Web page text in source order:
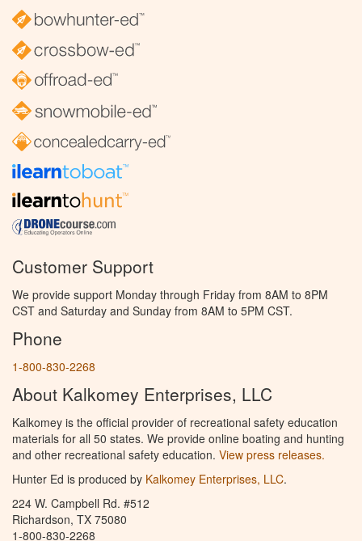
Customer Support
We provide support Monday through Friday from 8AM to 8PM
CST and Saturday and Sunday from 8AM to 5PM CST.
Phone
1-800-830-2268
About Kalkomey Enterprises, LLC
Kalkomey is the official provider of recreational safety education
materials for all 50 states. We provide online boating and hunting
and other recreational safety education. View press releases.
Hunter Ed is produced by Kalkomey Enterprises, LLC.
224 W. Campbell Rd. #512
Richardson, TX 75080
1-800-830-2268